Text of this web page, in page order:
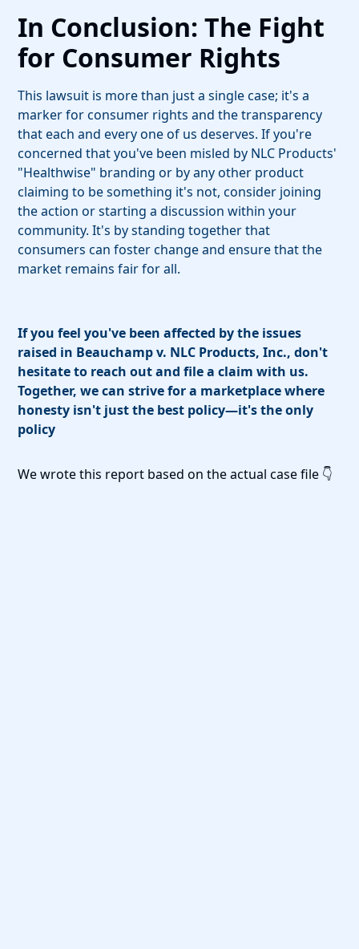
In Conclusion: The Fight
for Consumer Rights
This lawsuit is more than just a single case; it's a
marker for consumer rights and the transparency
that each and every one of us deserves. If you're
concerned that you've been misled by NLC Products'
"Healthwise" branding or by any other product
claiming to be something it's not, consider joining
the action or starting a discussion within your
community. It's by standing together that
consumers can foster change and ensure that the
market remains fair for all.
If you feel you've been affected by the issues
raised in Beauchamp v. NLC Products, Inc., don't
hesitate to reach out and file a claim with us.
Together, we can strive for a marketplace where
honesty isn't just the best policy—it's the only
policy
We wrote this report based on the actual case file 👇